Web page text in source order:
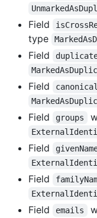
Field
type
Field
Field canonical
Field groups
Field
Field
Field emails